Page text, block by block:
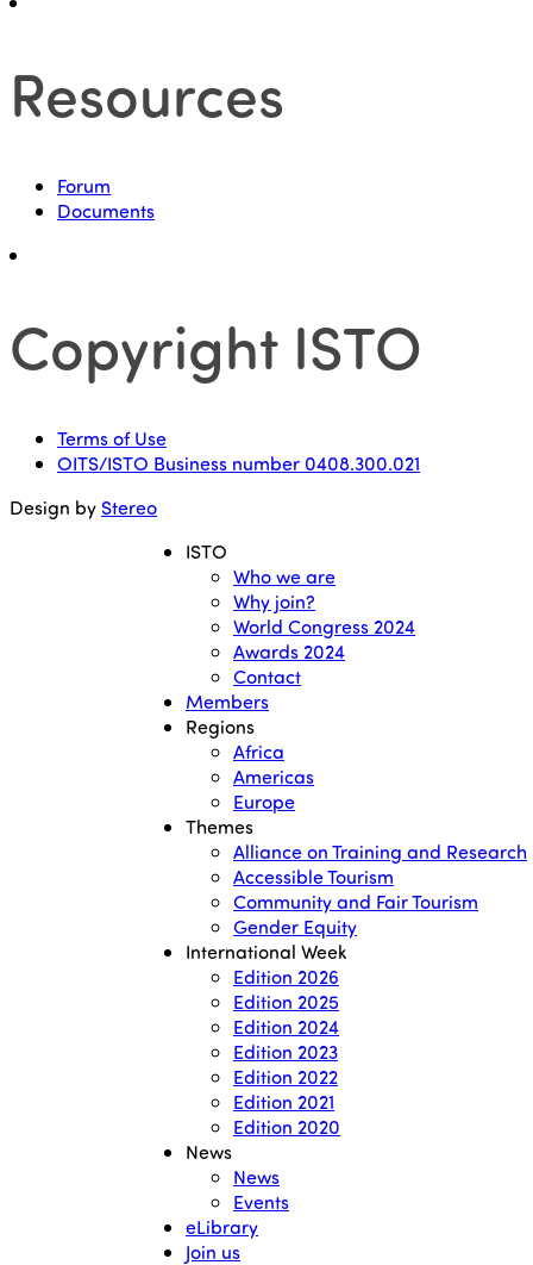
Resources
Forum
Documents
Copyright ISTO
Terms of Use
OITS/ISTO Business number 0408.300.021
Design by Stereo
ISTO
Who we are
Why join?
World Congress 2024
Awards 2024
Contact
Members
Regions
Africa
Americas
Europe
Themes
Alliance on Training and Research
Accessible Tourism
Community and Fair Tourism
Gender Equity
International Week
Edition 2026
Edition 2025
Edition 2024
Edition 2023
Edition 2022
Edition 2021
Edition 2020
News
News
Events
eLibrary
Join us